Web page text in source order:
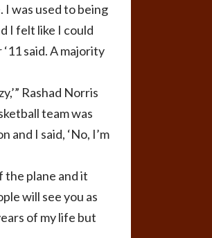
I was used to being
I felt like I could
said. A majority
Rashad Norris
team was
I said, ‘No, I’m
the plane and it
will see you as
of my life but